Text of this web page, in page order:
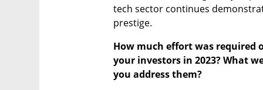
tech sector continues
prestige.
How much effort was
your investors in 2023? What
you address them?